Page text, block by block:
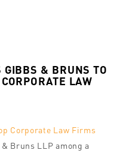
GIBBS & BRUNS TO
LAW
Corporate Law Firms
Bruns LLP among a